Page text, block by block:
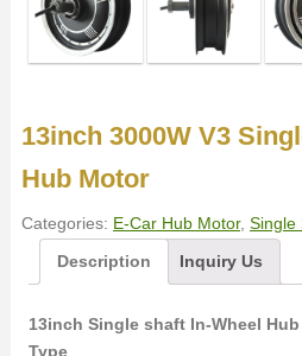
13inch 3000W V3
Hub Motor
Categories: E-Car Hub Motor, Single
Description
Inquiry Us
13inch Single shaft In-Wheel Hub
Type